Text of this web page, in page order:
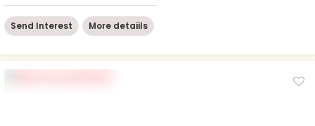
Send Interest More detaiils